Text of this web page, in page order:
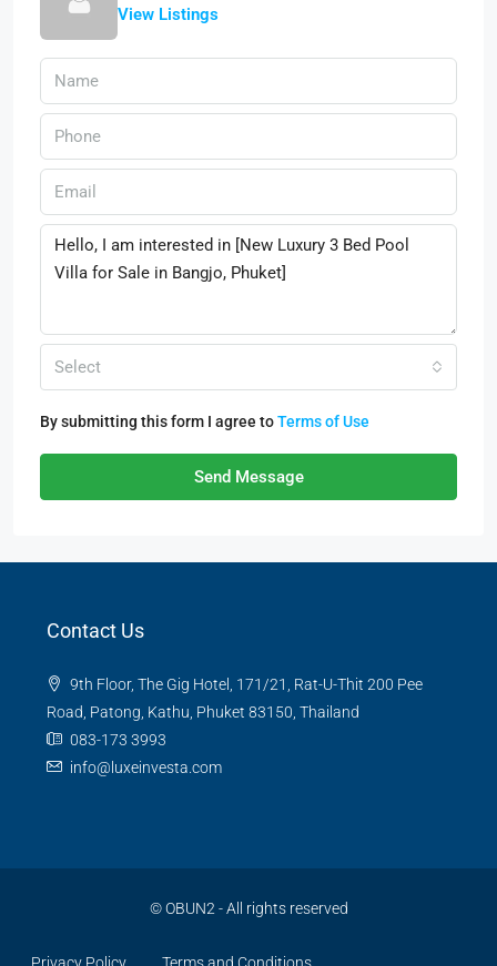
View Listings
Select
By submitting this form I agree toTerms of Use
Send Message
Contact Us
9th Floor, The Gig Hotel, 171/21, Rat-U-Thit 200 Pee
Road, Patong, Kathu, Phuket 83150, Thailand
083-173 3993
info@luxeinvesta.com
©OBUN2- All rights reserved